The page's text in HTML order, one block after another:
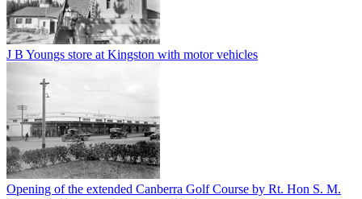
J B Youngs store at Kingston with motor vehicles
Opening of the extended Canberra Golf Course by Rt. Hon S. M.